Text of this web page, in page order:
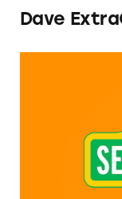
Dave
Can You